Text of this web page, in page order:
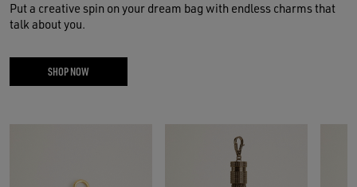
Put a creative spin on your dream bag with endless charms that
talk about you.
SHOP NOW